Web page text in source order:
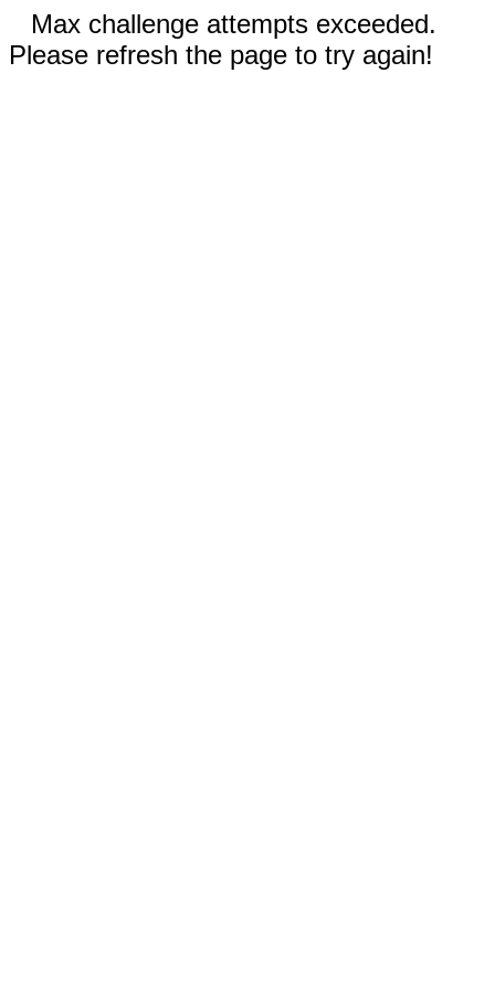
Max challenge attempts exceeded.
Please refresh the page to try again!